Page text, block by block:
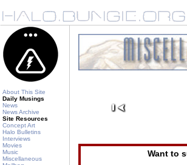
About This Site
Daily Musings
News
News Archive
Site Resources
Concept Art
Halo Bulletins
Interviews
Movies
Music
Miscellaneous
Want to